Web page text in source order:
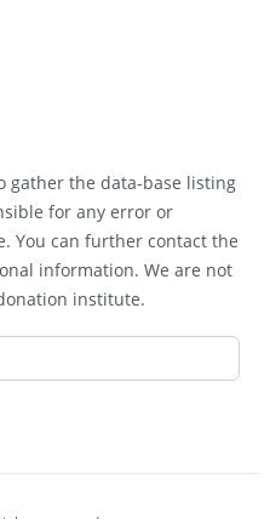
gather the data-base listing
for any error or
You can further contact the
information. We are not
institute.